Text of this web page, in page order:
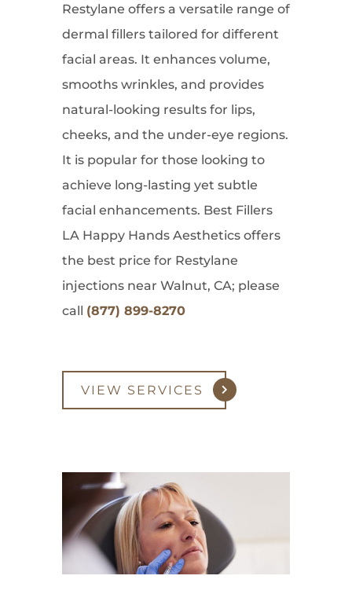
Restylane offers a versatile range of
dermal fillers tailored for different
facial areas. It enhances volume,
smooths wrinkles, and provides
natural-looking results for lips,
cheeks, and the under-eye regions.
It is popular for those looking to
achieve long-lasting yet subtle
facial enhancements. Best Fillers
LA Happy Hands Aesthetics offers
the best price for Restylane
injections near Walnut, CA; please
call (877) 899-8270
VIEW SERVICES